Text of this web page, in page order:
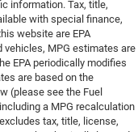
information. Tax, title,
with special finance,
website are EPA
vehicles, MPG estimates are
EPA periodically modifies
are based on the
(please see the Fuel
a MPG recalculation
tax, title, license,